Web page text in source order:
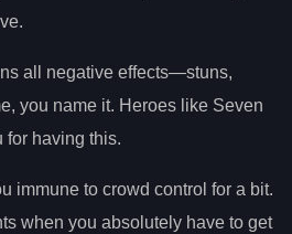
all negative effects—stuns,
you name it. Heroes like Seven
for having this.
immune to crowd control for a bit.
when you absolutely have to get